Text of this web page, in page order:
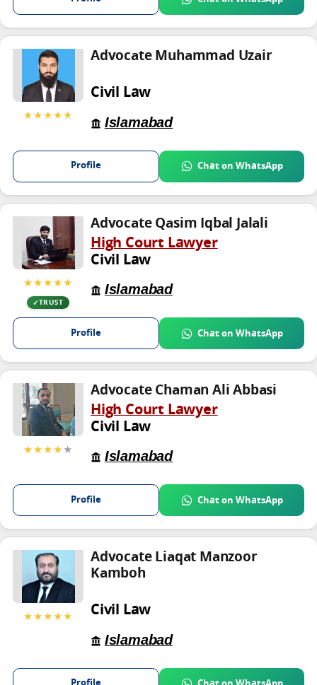
★★★★★
Advocate Muhammad Uzair
Civil Law
Islamabad
Profile Chat on WhatsApp
★★★★★
TRUST
Advocate Qasim Iqbal Jalali
High Court Lawyer
Civil Law
Islamabad
Profile Chat on WhatsApp
★★★★★
Advocate Chaman Ali Abbasi
High Court Lawyer
Civil Law
Islamabad
Profile Chat on WhatsApp
★★★★★
Advocate Liaqat Manzoor
Kamboh
Civil Law
Islamabad